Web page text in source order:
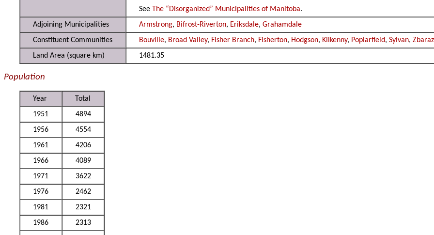
See The “Disorganized” Municipalities of Manitoba.
Adjoining Municipalities
Armstrong, Bifrost-Riverton, Eriksdale,Grahamdale
Constituent Communities
Bouville, Broad Valley, Fisher Branch, Fisherton, Hodgson, Kilkenny, Poplarfield,Sylvan,Zbaraz
Land Area (square km)
1481.35
Population
Year
Total
1951
4894
1956
4554
1961
4206
1966
4089
1971
3622
1976
2462
1981
2321
1986
2313